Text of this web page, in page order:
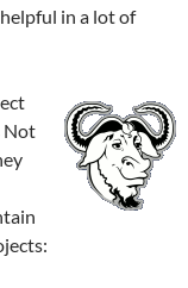
in a lot of
Not